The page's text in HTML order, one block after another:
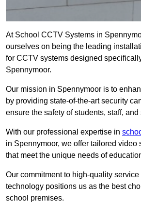
At School CCTV Systems in
ourselves on being the leading
for CCTV systems designed
Spennymoor.
Our mission in Spennymoor is to
by providing state-of-the-art security
ensure the safety of students, staff, and
With our professional expertise in
in Spennymoor, we offer tailored video
that meet the unique needs of
Our commitment to high-quality
technology positions us as the best
school premises.